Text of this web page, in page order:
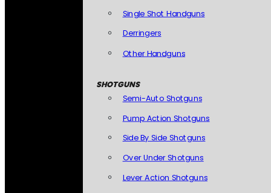
Single Shot Handguns
Derringers
Other Handguns
SHOTGUNS
Semi-Auto Shotguns
Pump Action Shotguns
Side By Side Shotguns
Over Under Shotguns
Lever Action Shotguns